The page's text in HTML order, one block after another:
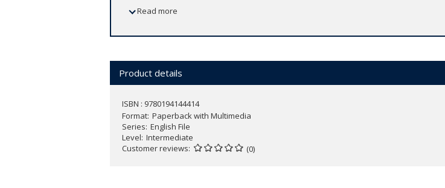
focus on Video Viewing skills and Multimodality.
English File's proven GVP methodology with an enhanced skills syllabus.
Find more information
Read more
Product details
ISBN : 9780194144414
Format Paperback with Multimedia
Series English File
Level Intermediate
Customer reviews
(0)